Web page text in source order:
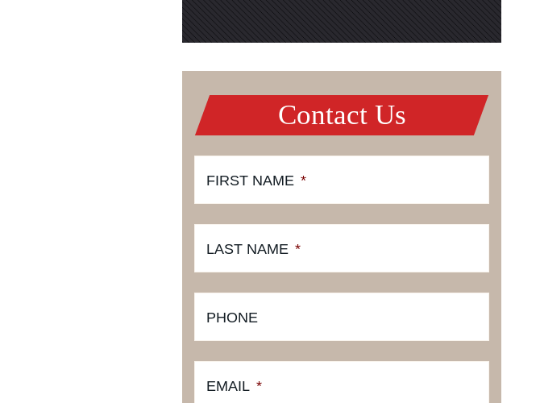
Contact Us
FIRST NAME *
LAST NAME *
PHONE
EMAIL *